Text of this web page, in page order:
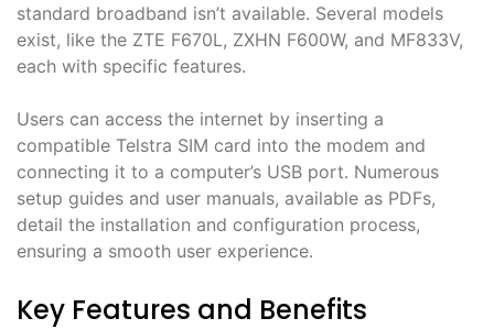
standard broadband isn’t available․ Several models
exist, like the ZTE F670L, ZXHN F600W, and MF833V,
each with specific features․
Users can access the internet by inserting a
compatible Telstra SIM card into the modem and
connecting it to a computer’s USB port․ Numerous
setup guides and user manuals, available as PDFs,
detail the installation and configuration process,
ensuring a smooth user experience․
Key Features and Benefits